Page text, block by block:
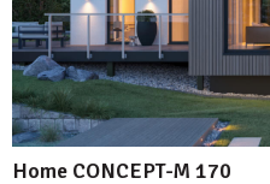
Home CONCEPT-M 170